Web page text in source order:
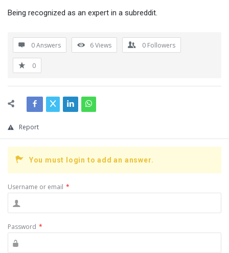
Latest
Being recognized as an expert in a subreddit.
0 Answers 6Views 0 Followers
0
Report
You must login to add an answer.
Username or email *
Password *